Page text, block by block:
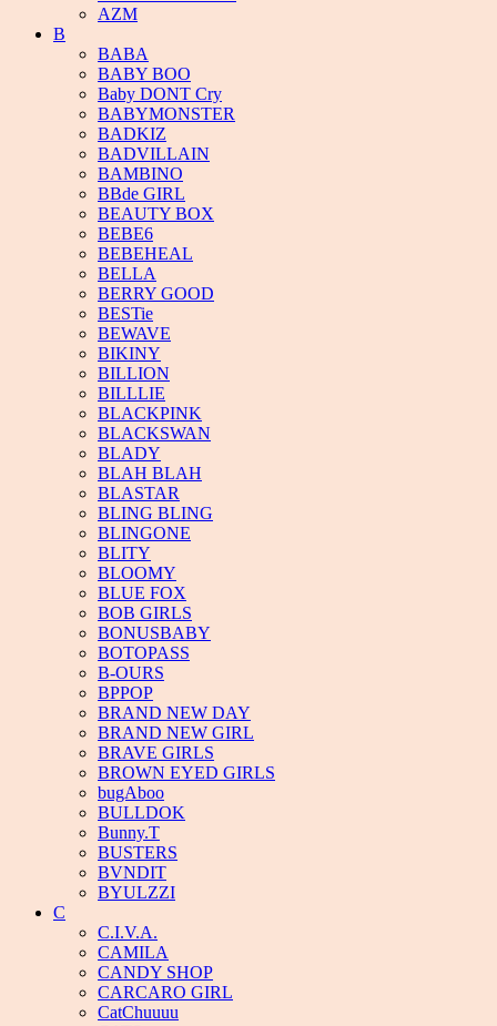
AZM
B
BABA
BABY BOO
Baby DONT Cry
BABYMONSTER
BADKIZ
BADVILLAIN
BAMBINO
BBde GIRL
BEAUTY BOX
BEBE6
BEBEHEAL
BELLA
BERRY GOOD
BESTie
BEWAVE
BIKINY
BILLION
BILLLIE
BLACKPINK
BLACKSWAN
BLADY
BLAH BLAH
BLASTAR
BLING BLING
BLINGONE
BLITY
BLOOMY
BLUE FOX
BOB GIRLS
BONUSBABY
BOTOPASS
B-OURS
BPPOP
BRAND NEW DAY
BRAND NEW GIRL
BRAVE GIRLS
BROWN EYED GIRLS
bugAboo
BULLDOK
Bunny.T
BUSTERS
BVNDIT
BYULZZI
C
C.I.V.A.
CAMILA
CANDY SHOP
CARCARO GIRL
CatChuuuu